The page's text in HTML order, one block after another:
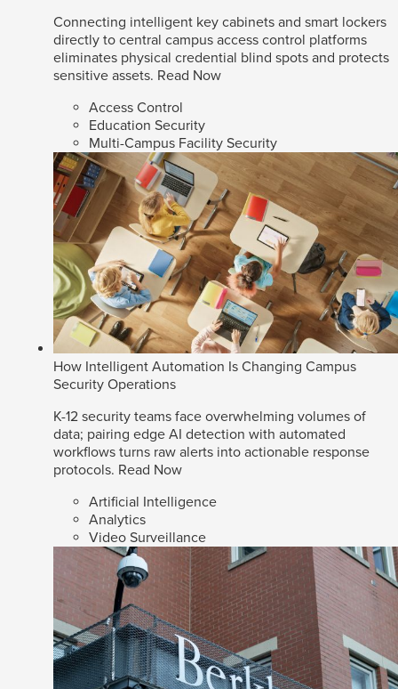
Connecting intelligent key cabinets and smart lockers
directly to central campus access control platforms
eliminates physical credential blind spots and protects
sensitive assets. Read Now
Access Control
Education Security
Multi-Campus Facility Security
How Intelligent Automation Is Changing Campus
Security Operations
K-12 security teams face overwhelming volumes of
data; pairing edge AI detection with automated
workflows turns raw alerts into actionable response
protocols. Read Now
Artificial Intelligence
Analytics
Video Surveillance